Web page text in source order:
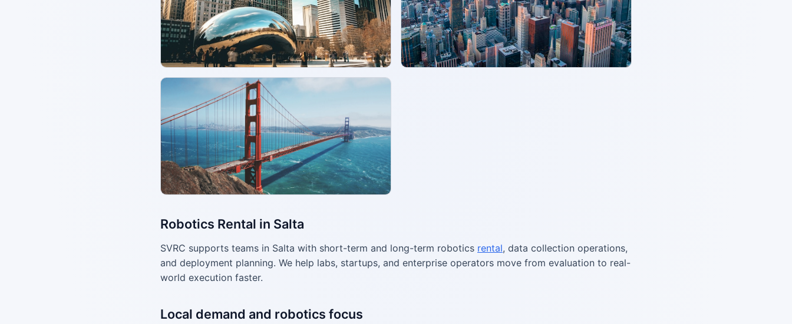
Robotics Rental in Salta
SVRC supports teams in Salta with short-term and long-term robotics rental, data collection operations,
and deployment planning. We help labs, startups, and enterprise operators move from evaluation to real-
world execution faster.
Local demand and robotics focus